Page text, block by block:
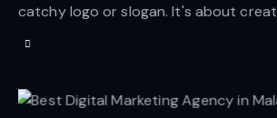
catchy logo or slogan. It's about